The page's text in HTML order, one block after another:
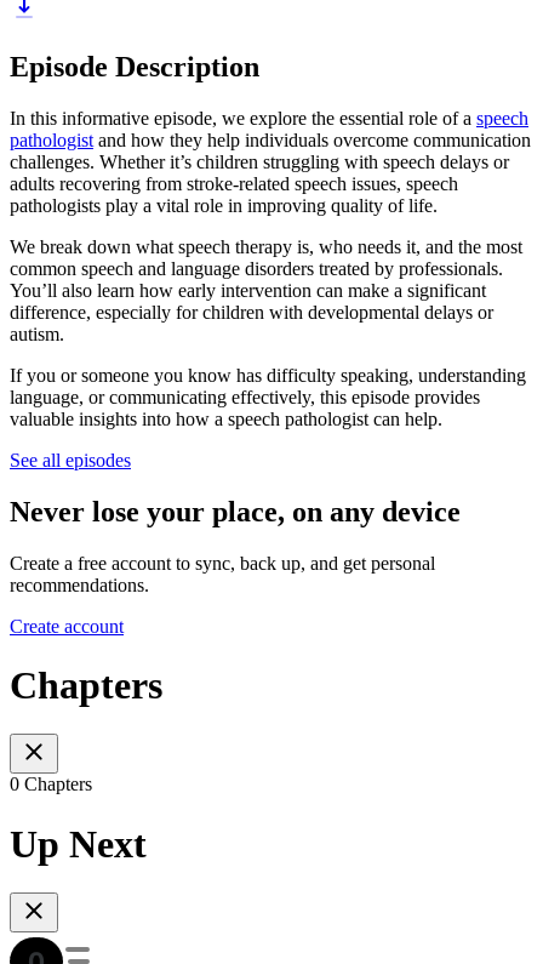
Episode Description
In this informative episode, we explore the essential role of a speech
pathologist and how they help individuals overcome communication
challenges. Whether it’s children struggling with speech delays or
adults recovering from stroke-related speech issues, speech
pathologists play a vital role in improving quality of life.
We break down what speech therapy is, who needs it, and the most
common speech and language disorders treated by professionals.
You’ll also learn how early intervention can make a significant
difference, especially for children with developmental delays or
autism.
If you or someone you know has difficulty speaking, understanding
language, or communicating effectively, this episode provides
valuable insights into how a speech pathologist can help.
See all episodes
Never lose your place, on any device
Create a free account to sync, back up, and get personal
recommendations.
Create account
Chapters
0 Chapters
Up Next